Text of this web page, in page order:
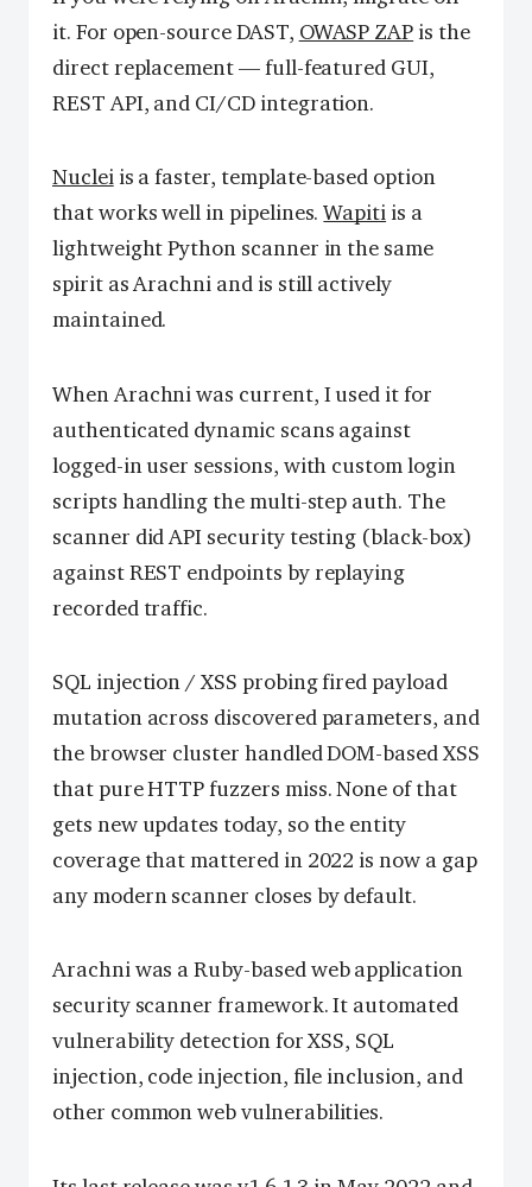
it. For open-source DAST, OWASP ZAP is the
direct replacement — full-featured GUI,
REST API, and CI/CD integration.
Nucleiis a faster, template-based option
that works well in pipelines.Wapiti is a
lightweight Python scanner in the same
spirit as Arachni and is still actively
maintained.
When Arachni was current, I used it for
authenticated dynamic scans against
logged-in user sessions, with custom login
scripts handling the multi-step auth. The
scanner did API security testing (black-box)
against REST endpoints by replaying
recorded traffic.
SQL injection / XSS probing fired payload
mutation across discovered parameters, and
the browser cluster handled DOM-based XSS
that pure HTTP fuzzers miss. None of that
gets new updates today, so the entity
coverage that mattered in 2022 is now a gap
any modern scanner closes by default.
Arachni was a Ruby-based web application
security scanner framework. It automated
vulnerability detection for XSS, SQL
injection, code injection, file inclusion, and
other common web vulnerabilities.